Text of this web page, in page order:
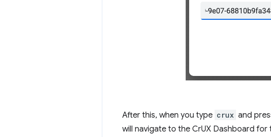
After this, when you type crux and
will navigate to the CrUX Dashboard for